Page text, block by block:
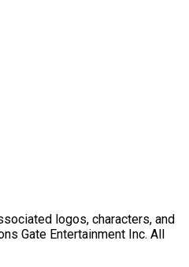
logos, characters, and
Gate Entertainment Inc. All